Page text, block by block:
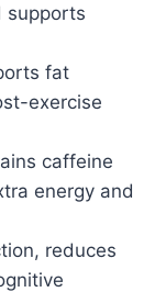
supports
fat
exercise
caffeine
energy and
reduces